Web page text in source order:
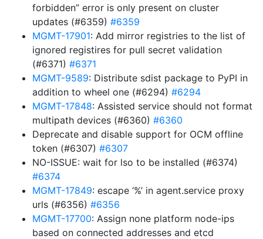
forbidden” error is only present on cluster
updates (#6359) #6359
MGMT-17901: Add mirror registries to the list of
ignored registires for pull secret validation
(#6371) #6371
MGMT-9589: Distribute sdist package to PyPI in
addition to wheel one (#6294) #6294
MGMT-17848: Assisted service should not format
multipath devices (#6360) #6360
Deprecate and disable support for OCM offline
token (#6307) #6307
NO-ISSUE: wait for lso to be installed (#6374)
#6374
MGMT-17849: escape ‘%’ in agent.service proxy
urls (#6356) #6356
MGMT-17700: Assign none platform node-ips
based on connected addresses and etcd